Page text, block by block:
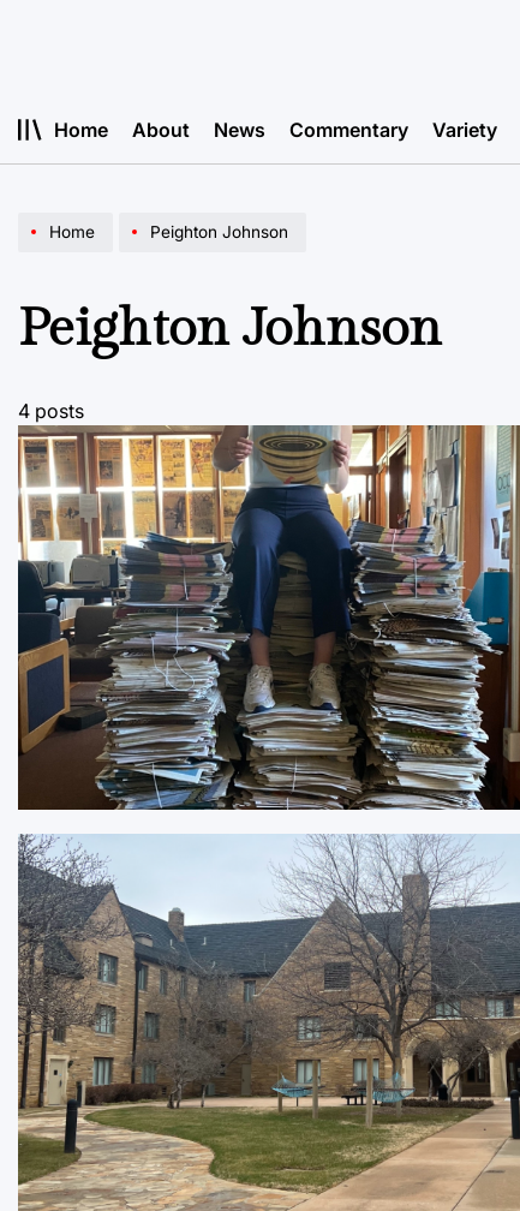
Home About News Commentary Variety
Home Peighton Johnson
Peighton Johnson
4 posts